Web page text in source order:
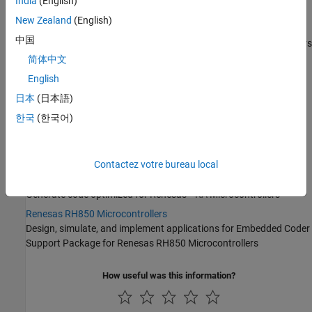
Microcontrollers
Infineon AURIX TC4x
Generate code optimized for Infineon AURIX TC4x Microcontrollers
Intel SoC Devices
Generate code for the
Devices
Qualcomm Hexagon Processors
Generate code optimized for Qualcomm
Generate code for the ARM portion of the AMD
Generate code optimized for Renesas RA Microcontrollers
Renesas RH850 Microcontrollers
Design, simulate, and implement applications for Embedded Coder
Support Package for Renesas RH850 Microcontrollers
How useful was this information?
New Zealand (English)
中国
简体中文
English
日本 (日本語)
한국 (한국어)
Contactez votre bureau local